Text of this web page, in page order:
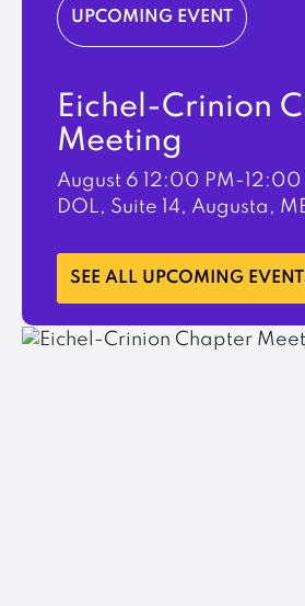
UPCOMING EVENT
Eichel-Crinion
Meeting
August 6
12:00 PM-12:00
DOL, Suite 14, Augusta,
LEARN MORE
SEE ALL UPCOMING